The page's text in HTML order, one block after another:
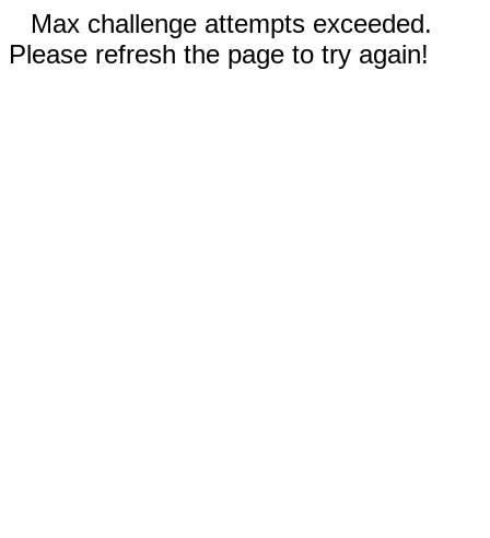
Max challenge attempts exceeded.
Please refresh the page to try again!